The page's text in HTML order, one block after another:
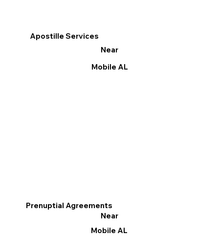
Apostille Services
Near
Mobile AL
Prenuptial Agreements
Near
Mobile AL